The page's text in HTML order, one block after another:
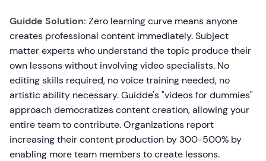
Guidde Solution: Zero learning curve means anyone
creates professional content immediately. Subject
matter experts who understand the topic produce their
own lessons without involving video specialists. No
editing skills required, no voice training needed, no
artistic ability necessary. Guidde's "videos for dummies"
approach democratizes content creation, allowing your
entire team to contribute. Organizations report
increasing their content production by 300-500% by
enabling more team members to create lessons.